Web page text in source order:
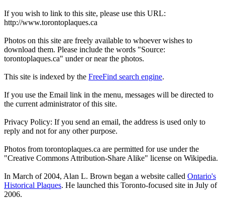
If you wish to link to this site, please use this URL:
http://www.torontoplaques.ca
Photos on this site are freely available to whoever wishes to
download them. Please include the words "Source:
torontoplaques.ca" under or near the photos.
This site is indexed by the FreeFind search engine.
If you use the Email link in the menu, messages will be directed to
the current administrator of this site.
Privacy Policy: If you send an email, the address is used only to
reply and not for any other purpose.
Photos from torontoplaques.ca are permitted for use under the
"Creative Commons Attribution-Share Alike" license on Wikipedia.
In March of 2004, Alan L. Brown began a website called Ontario's
Historical Plaques. He launched this Toronto-focused site in July of
2006.